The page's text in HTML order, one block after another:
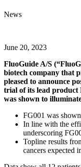
News
June 20, 2023
FluoGuide A/S
biotech company that
pleased to announce
trial of its lead product
was shown to
FG001 was
In line with the
underscoring
Topline results
cancers expected